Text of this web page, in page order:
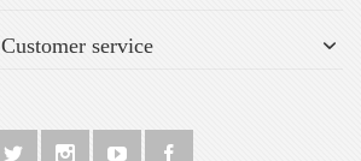
Customer service